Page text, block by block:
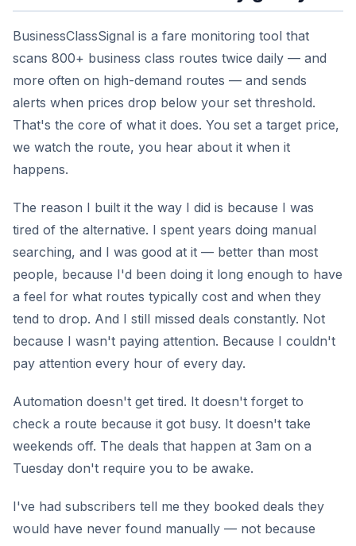
BusinessClassSignal is a fare monitoring tool that
scans 800+ business class routes twice daily — and
more often on high-demand routes — and sends
alerts when prices drop below your set threshold.
That's the core of what it does. You set a target price,
we watch the route, you hear about it when it
happens.
The reason I built it the way I did is because I was
tired of the alternative. I spent years doing manual
searching, and I was good at it — better than most
people, because I'd been doing it long enough to have
a feel for what routes typically cost and when they
tend to drop. And I still missed deals constantly. Not
because I wasn't paying attention. Because I couldn't
pay attention every hour of every day.
Automation doesn't get tired. It doesn't forget to
check a route because it got busy. It doesn't take
weekends off. The deals that happen at 3am on a
Tuesday don't require you to be awake.
I've had subscribers tell me they booked deals they
would have never found manually — not because